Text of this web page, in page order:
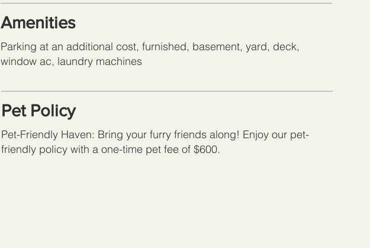
Amenities
Parking at an additional cost, furnished, basement, yard, deck,
window ac, laundry machines
Pet Policy
Pet-Friendly Haven: Bring your furry friends along! Enjoy our pet-
friendly policy with a one-time pet fee of $600.